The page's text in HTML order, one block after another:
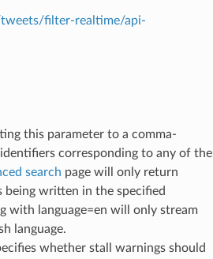
filter-realtime/api-
this parameter to a comma-
corresponding to any of the
search page will only return
being written in the specified
with language=en will only stream
language.
whether stall warnings should